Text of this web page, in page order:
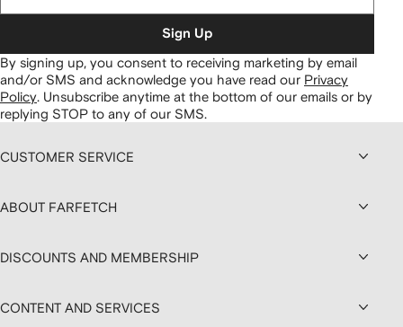
Sign Up
By signing up, you consent to receiving marketing by email
and/or SMS and acknowledge you have read our Privacy
Policy Unsubscribe anytime at the bottom of our emails or by
replying STOP to any of our SMS.
CUSTOMER SERVICE
ABOUT FARFETCH
DISCOUNTS AND MEMBERSHIP
CONTENT AND SERVICES